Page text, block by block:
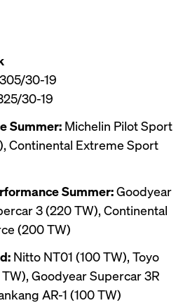
30-19
30-19
Summer: Michelin Pilot Sport
Continental Extreme Sport
Summer: Goodyear
3 (220 TW), Continental
(200 TW)
Nitto NT01 (100 TW), Toyo
Goodyear Supercar 3R
AR-1 (100 TW)